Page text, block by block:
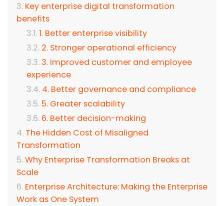
Key enterprise digital transformation
benefits
1. Better enterprise visibility
2. Stronger operational efficiency
3. Improved customer and employee
experience
4. Better governance and compliance
5. Greater scalability
6. Better decision-making
The Hidden Cost of Misaligned
Transformation
Why Enterprise Transformation Breaks at
Scale
Enterprise Architecture: Making the Enterprise
Work as One System